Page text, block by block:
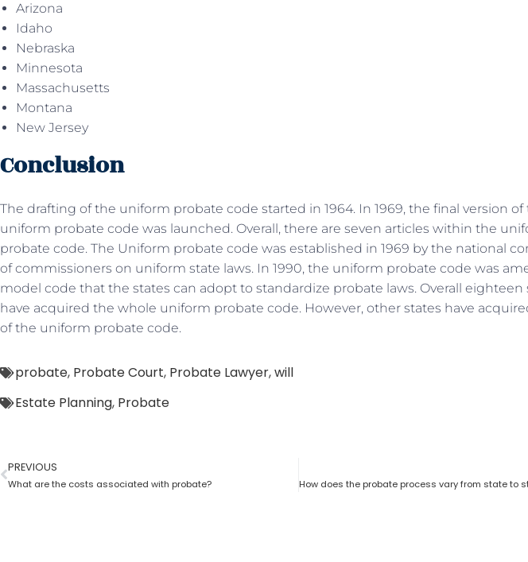
Arizona
Idaho
Nebraska
Minnesota
Massachusetts
Montana
New Jersey
Conclusion
The drafting of the uniform probate code started in 1964. In 1969, the final version of
uniform probate code was launched. Overall, there are seven articles within the
probate code. The Uniform probate code was established in 1969 by the national
of commissioners on uniform state laws. In 1990, the uniform probate code was
model code that the states can adopt to standardize probate laws. Overall eighteen
have acquired the whole uniform probate code. However, other states have
of the uniform probate code.
probate, Probate Court, Probate Lawyer,will
Estate Planning, Probate
PREVIOUS
What are the costs associated with probate?